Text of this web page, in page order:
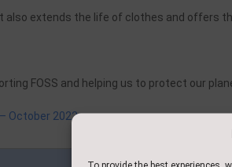
also extends the life of clothes and offers
FOSS and helping us to protect our
October 2022